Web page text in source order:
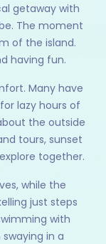
getaway with
The moment
of the island.
having fun.
Many have
lazy hours of
the outside
tours, sunset
together.
while the
just steps
with
in a